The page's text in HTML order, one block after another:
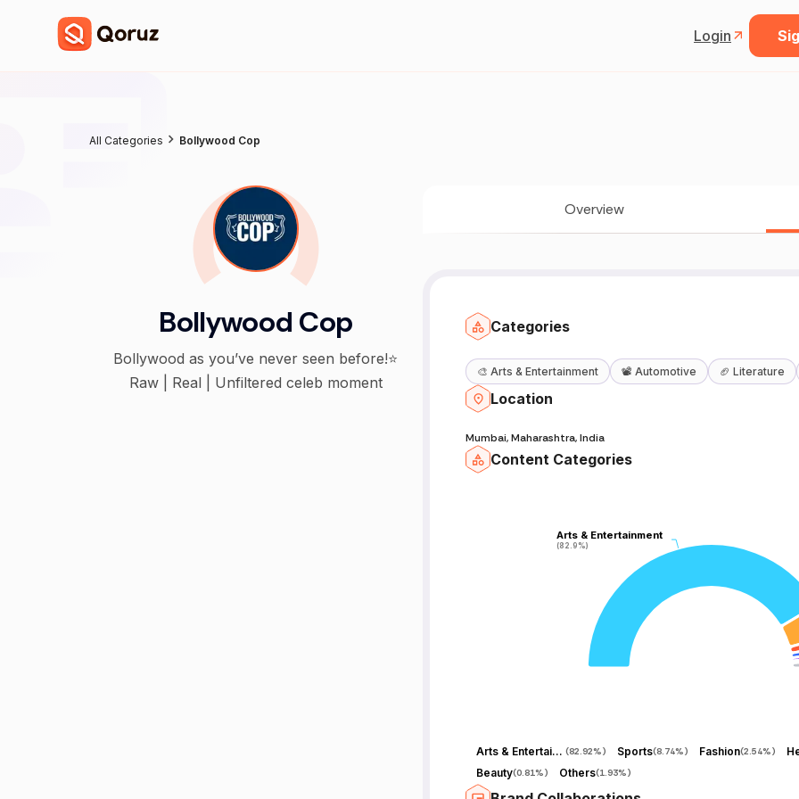
Login
All Categories Bollywood Cop
Bollywood Cop
Bollywood as you’ve never seen before!⭐️
Raw | Real | Unfiltered celeb moment
Overview
Categories
🎨 Arts & Entertainment 📽️ Automotive 🏈 Literature
Location
Mumbai, Maharashtra, India
Content Categories
Arts & Entertainment
(82.9%)
Arts & Entertainment
(82.9%)
Arts & Entertainment (82.92%) Sports(8.74%) Fashion(2.54%)
Beauty(0.81%) Others(1.93%)